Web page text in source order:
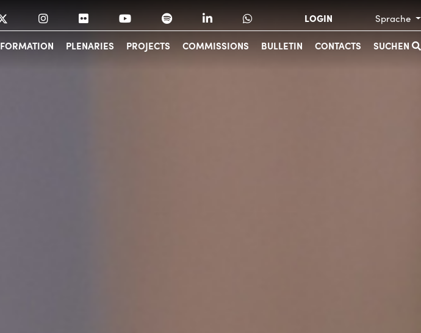
Sprache
LOGIN
SUCHEN
CONTACTS
BULLETIN
COMMISSIONS
PROJECTS
PLENARIES
FORMATION